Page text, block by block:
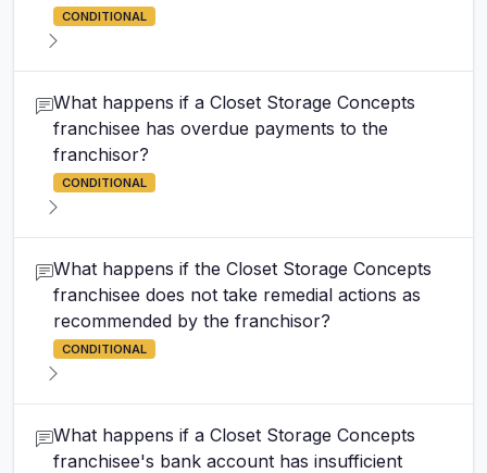
CONDITIONAL
What happens if a Closet Storage Concepts
franchisee has overdue payments to the
franchisor?
CONDITIONAL
What happens if the Closet Storage Concepts
franchisee does not take remedial actions as
recommended by the franchisor?
CONDITIONAL
What happens if a Closet Storage Concepts
franchisee's bank account has insufficient